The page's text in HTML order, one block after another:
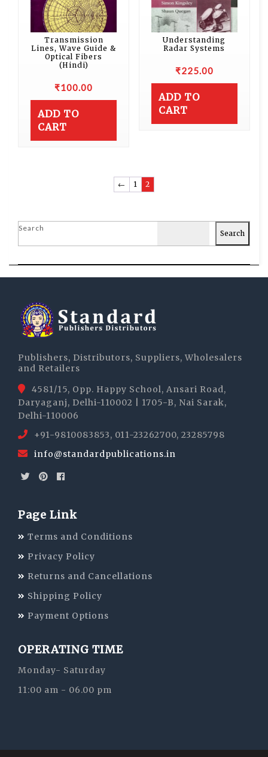
Transmission
Lines, Wave Guide &
Optical Fibers
(Hindi)
₹100.00
ADD TO
CART
Understanding
Radar Systems
₹225.00
ADD TO
CART
← 1 2
Search
Search
Publishers, Distributors, Suppliers, Wholesalers
and Retailers
4581/15, Opp. Happy School, Ansari Road,
Daryaganj, Delhi-110002 | 1705-B, Nai Sarak,
Delhi-110006
+91-9810083853, 011-23262700, 23285798
info@standardpublications.in
Page Link
Terms and Conditions
Privacy Policy
Returns and Cancellations
Shipping Policy
Payment Options
OPERATING TIME
Monday- Saturday
11:00 am - 06.00 pm